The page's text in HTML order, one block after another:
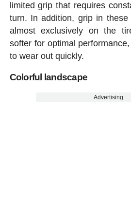
limited grip that requires
turn. In addition, grip in these
almost exclusively on the
softer for optimal
to wear out quickly.
Colorful landscape
Advertising